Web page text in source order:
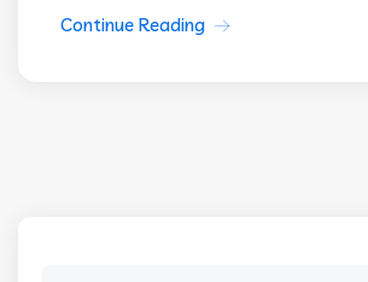
Continue Reading